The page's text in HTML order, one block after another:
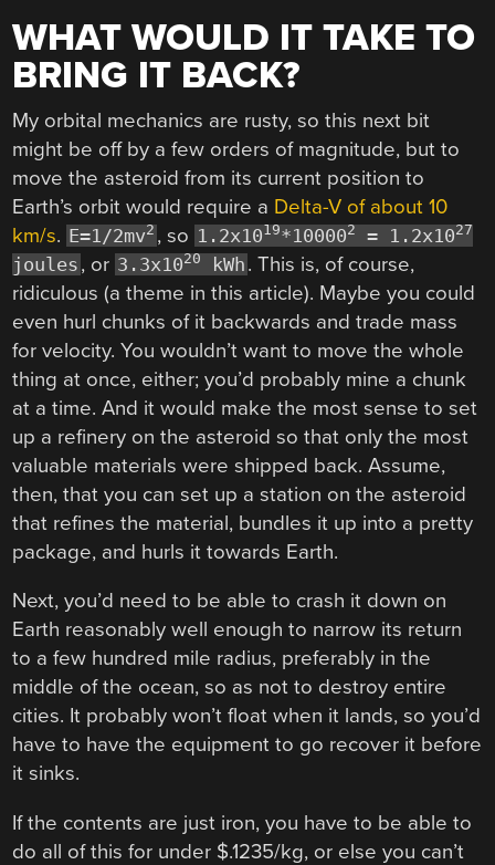
WHAT WOULD IT TAKE TO
BRING IT BACK?
My orbital mechanics are rusty, so this next bit
might be off by a few orders of magnitude, but to
move the asteroid from its current position to
Earth’s orbit would require a Delta-V of about 10
km/s. E=1/2mv2, so 1.2x1019*100002 = 1.2x1027
joules , or 3.3x1020 kWh . This is, of course,
ridiculous (a theme in this article). Maybe you could
even hurl chunks of it backwards and trade mass
for velocity. You wouldn’t want to move the whole
thing at once, either; you’d probably mine a chunk
at a time. And it would make the most sense to set
up a refinery on the asteroid so that only the most
valuable materials were shipped back. Assume,
then, that you can set up a station on the asteroid
that refines the material, bundles it up into a pretty
package, and hurls it towards Earth.
Next, you’d need to be able to crash it down on
Earth reasonably well enough to narrow its return
to a few hundred mile radius, preferably in the
middle of the ocean, so as not to destroy entire
cities. It probably won’t float when it lands, so you’d
have to have the equipment to go recover it before
it sinks.
If the contents are just iron, you have to be able to
do all of this for under $.1235/kg, or else you can’t